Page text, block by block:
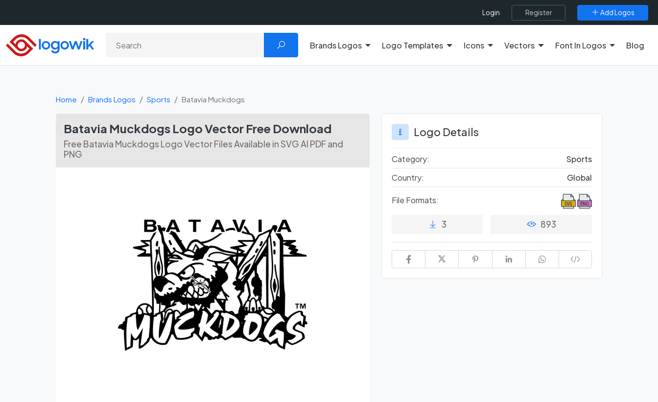
Login Register Add Logos
Brands Logos Logo Templates Icons Vectors Font In Logos Blog
Home Brands Logos Sports Batavia Muckdogs
Batavia Muckdogs Logo Vector Free Download
Free Batavia Muckdogs Logo Vector Files Available in SVG AI PDF and
PNG
Logo Details
Category:
Sports
Country:
Global
File Formats:
3 893